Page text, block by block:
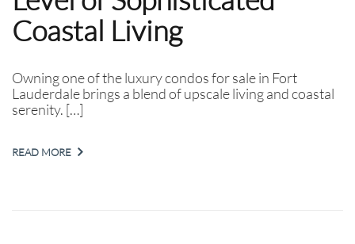
Coastal Living
Owning one of the luxury condos for sale in Fort
Lauderdale brings a blend of upscale living and coastal
serenity. […]
READ MORE